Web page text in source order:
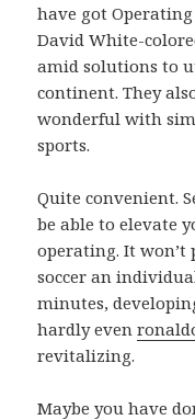
have got
David White-
amid solutions to
continent. They
wonderful with
sports.
Quite convenient.
be able to elevate
operating. It won’t
soccer an
minutes,
hardly even
revitalizing.
Maybe you have